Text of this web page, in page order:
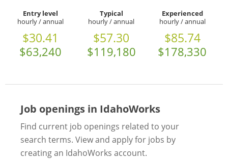
Entry level
hourly / annual
$30.41
$63,240
Typical
hourly / annual
$57.30
$119,180
Experienced
hourly / annual
$85.74
$178,330
Job openings in IdahoWorks
Find current job openings related to your
search terms. View and apply for jobs by
creating an IdahoWorks account.